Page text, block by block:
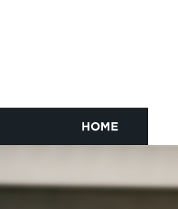
HOME